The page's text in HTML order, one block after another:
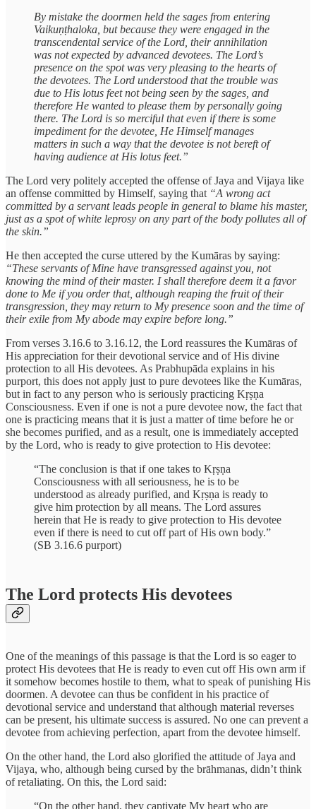
By mistake the doormen held the sages from entering
Vaikuṇṭhaloka, but because they were engaged in the
transcendental service of the Lord, their annihilation
was not expected by advanced devotees. The Lord’s
presence on the spot was very pleasing to the hearts of
the devotees. The Lord understood that the trouble was
due to His lotus feet not being seen by the sages, and
therefore He wanted to please them by personally going
there. The Lord is so merciful that even if there is some
impediment for the devotee, He Himself manages
matters in such a way that the devotee is not bereft of
having audience at His lotus feet.”
The Lord very politely accepted the offense of Jaya and Vijaya like
an offense committed by Himself, saying that “A wrong act
committed by a servant leads people in general to blame his master,
just as a spot of white leprosy on any part of the body pollutes all of
the skin.”
He then accepted the curse uttered by the Kumāras by saying:
“These servants of Mine have transgressed against you, not
knowing the mind of their master. I shall therefore deem it a favor
done to Me if you order that, although reaping the fruit of their
transgression, they may return to My presence soon and the time of
their exile from My abode may expire before long.”
From verses 3.16.6 to 3.16.12, the Lord reassures the Kumāras of
His appreciation for their devotional service and of His divine
protection to all His devotees. As Prabhupāda explains in his
purport, this does not apply just to pure devotees like the Kumāras,
but in fact to any person who is seriously practicing Kṛṣṇa
Consciousness. Even if one is not a pure devotee now, the fact that
one is practicing means that it is just a matter of time before he or
she becomes purified, and as a result, one is immediately accepted
by the Lord, who is ready to give protection to His devotee:
“The conclusion is that if one takes to Kṛṣṇa
Consciousness with all seriousness, he is to be
understood as already purified, and Kṛṣṇa is ready to
give him protection by all means. The Lord assures
herein that He is ready to give protection to His devotee
even if there is need to cut off part of His own body.”
(SB 3.16.6 purport)
The Lord protects His devotees
One of the meanings of this passage is that the Lord is so eager to
protect His devotees that He is ready to even cut off His own arm if
it somehow becomes hostile to them, what to speak of punishing His
doormen. A devotee can thus be confident in his practice of
devotional service and understand that although material reverses
can be present, his ultimate success is assured. No one can prevent a
devotee from achieving perfection, apart from the devotee himself.
On the other hand, the Lord also glorified the attitude of Jaya and
Vijaya, who, although being cursed by the brāhmanas, didn’t think
of retaliating. On this, the Lord said:
“On the other hand, they captivate My heart who are